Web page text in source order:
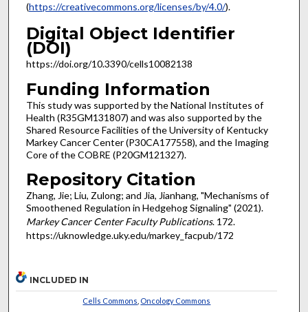
(https://creativecommons.org/licenses/by/4.0/).
Digital Object Identifier
(DOI)
https://doi.org/10.3390/cells10082138
Funding Information
This study was supported by the National Institutes of
Health (R35GM131807) and was also supported by the
Shared Resource Facilities of the University of Kentucky
Markey Cancer Center (P30CA177558), and the Imaging
Core of the COBRE (P20GM121327).
Repository Citation
Zhang, Jie; Liu, Zulong; and Jia, Jianhang, "Mechanisms of
Smoothened Regulation in Hedgehog Signaling" (2021).
Markey Cancer Center Faculty Publications. 172.
https://uknowledge.uky.edu/markey_facpub/172
INCLUDED IN
Cells Commons Oncology Commons